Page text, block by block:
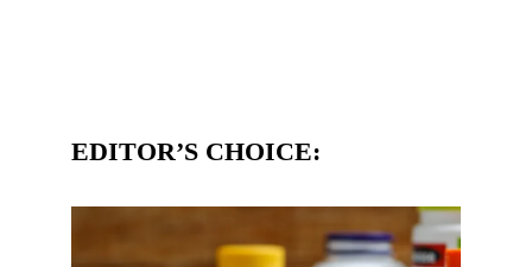
EDITOR’S CHOICE: